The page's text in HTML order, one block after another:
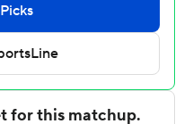
like we did our job. I
well lately. It felt good to
19 rebounds, marking